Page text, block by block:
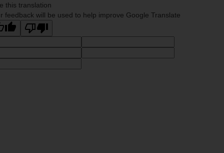
this translation
feedback will be used to help improve Google Translate